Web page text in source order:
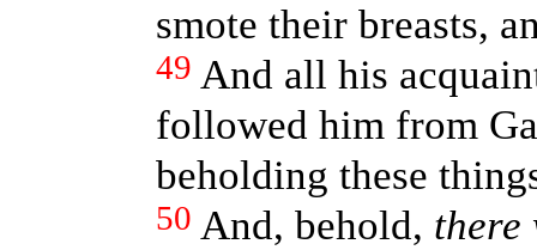
smote their breasts,
49 And all his
followed him from
beholding these
50 And, behold, there